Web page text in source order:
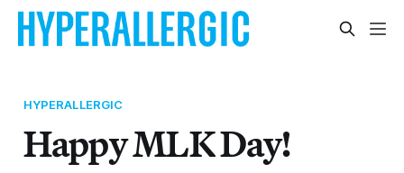
HYPERALLERGIC
Happy MLK Day!